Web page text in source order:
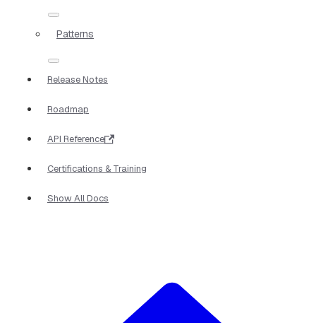
Patterns
Release Notes
Roadmap
API Reference
Certifications & Training
Show All Docs